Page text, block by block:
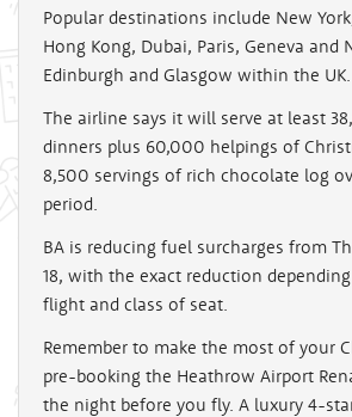
Popular destinations include New
Hong Kong, Dubai, Paris, Geneva and
Edinburgh and Glasgow within the UK.
The airline says it will serve at least
dinners plus 60,000 helpings of
8,500 servings of rich chocolate log
period.
BA is reducing fuel surcharges from
18, with the exact reduction
flight and class of seat.
Remember to make the most of your
pre-booking the Heathrow Airport
the night before you fly. A luxury 4-